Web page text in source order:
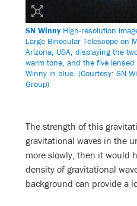
SN Winny High-resolution
Large Binocular Telescope on
Arizona, USA, displaying the
warm tone, and the five lensed
Winny in blue. (Courtesy: SN
Group)
The strength of this
gravitational waves in the
more slowly, then it would
density of gravitational
background can provide a